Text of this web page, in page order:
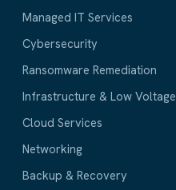
Managed IT Services
Cybersecurity
Ransomware Remediation
Infrastructure & Low Voltage
Cloud Services
Networking
Backup & Recovery